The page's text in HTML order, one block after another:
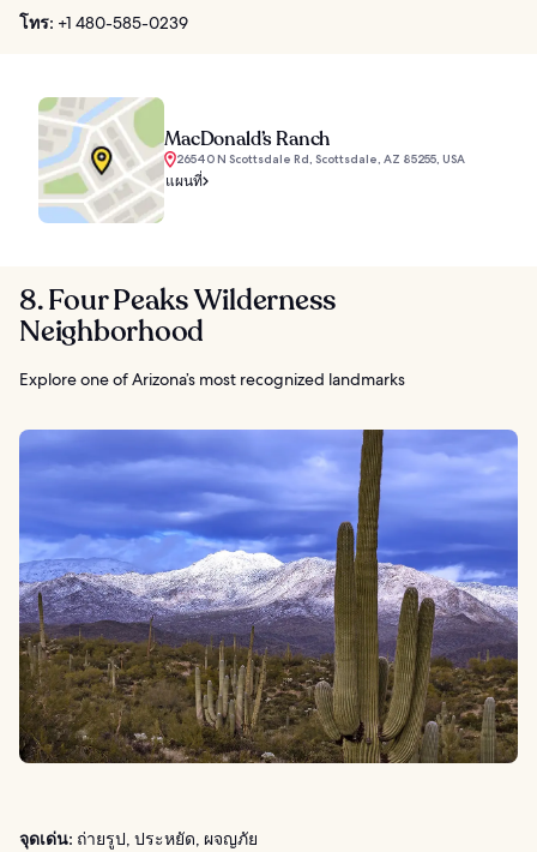
โทร: +1 480-585-0239
MacDonald’s Ranch
26540 N Scottsdale Rd, Scottsdale, AZ 85255, USA
แผนที่
8. Four Peaks Wilderness
Neighborhood
Explore one of Arizona’s most recognized landmarks
จุดเด่น: ถ่ายรูป, ประหยัด, ผจญภัย